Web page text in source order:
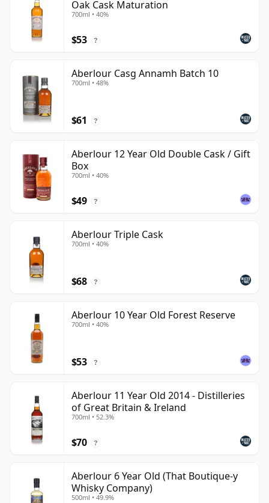
Oak Cask Maturation
700ml • 40%
$53 ?
Aberlour Casg Annamh Batch 10
700ml • 48%
$61 ?
Aberlour 12 Year Old Double Cask / Gift
Box
700ml • 40%
$49 ?
Aberlour Triple Cask
700ml • 40%
$68 ?
Aberlour 10 Year Old Forest Reserve
700ml • 40%
$53 ?
Aberlour 11 Year Old 2014 - Distilleries
of Great Britain & Ireland
700ml • 52.3%
$70 ?
Aberlour 6 Year Old (That Boutique-y
Whisky Company)
500ml • 49.9%